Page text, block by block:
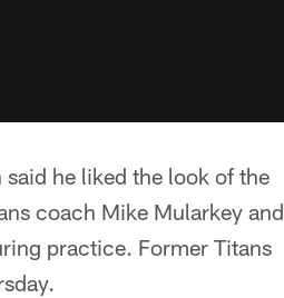
he liked the look of the
coach Mike Mularkey and
practice. Former Titans